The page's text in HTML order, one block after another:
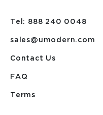
Tel: 888 240 0048
sales@umodern.com
Contact Us
FAQ
Terms